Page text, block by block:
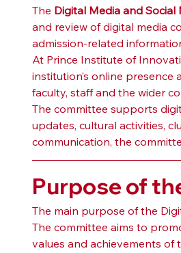
The Digital Media and Social
and review of digital media
admission-related
At Prince Institute of
institution’s online
faculty, staff and the wider
The committee supports
updates, cultural activities,
communication, the
Purpose of
The main purpose of the
The committee aims to
values and achievements of